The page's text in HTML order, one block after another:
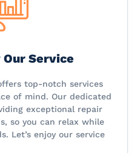
Service
top-notch services
of mind. Our dedicated
exceptional repair
so you can relax while
Let’s enjoy our service